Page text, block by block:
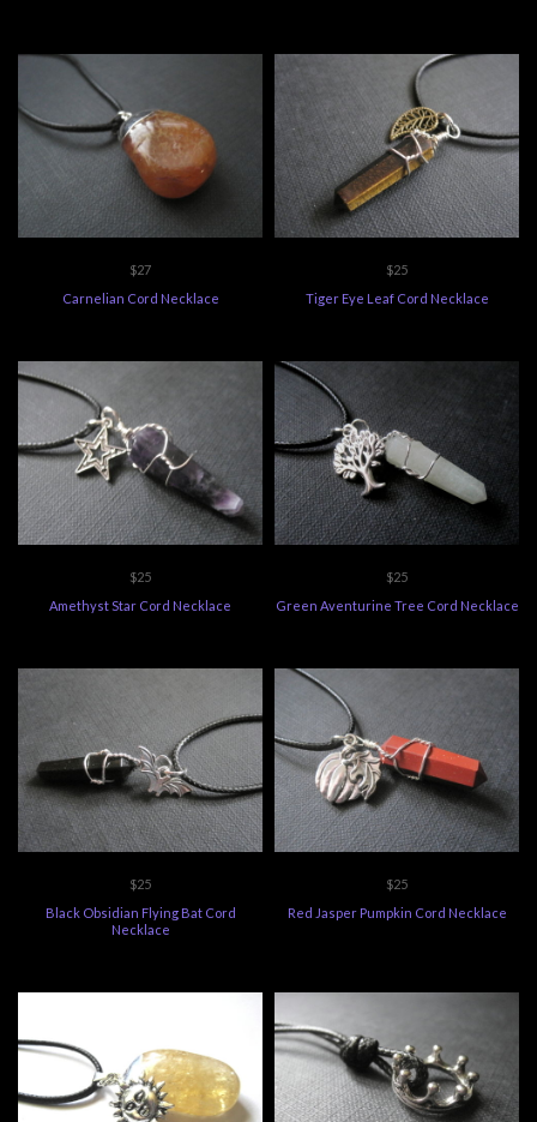
$27
Carnelian Cord Necklace
$25
Tiger Eye Leaf Cord Necklace
$25
Amethyst Star Cord Necklace
$25
Green Aventurine Tree Cord Necklace
$25
Black Obsidian Flying Bat Cord
Necklace
$25
Red Jasper Pumpkin Cord Necklace